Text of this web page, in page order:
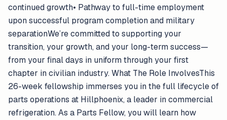
continued growth• Pathway to full-time employment
upon successful program completion and military
separationWe’re committed to supporting your
transition, your growth, and your long-term success—
from your final days in uniform through your first
chapter in civilian industry. What The Role InvolvesThis
26-week fellowship immerses you in the full lifecycle of
parts operations at Hillphoenix, a leader in commercial
refrigeration. As a Parts Fellow, you will learn how